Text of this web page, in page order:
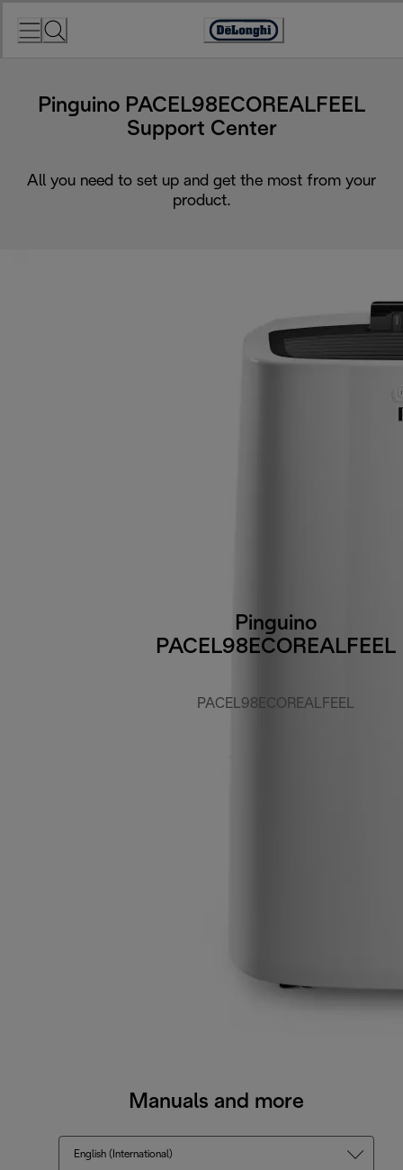
Accessibility
Pinguino PACEL98ECOREALFEEL
Support Center
All you need to set up and get the most from your
product.
Pinguino
PACEL98ECOREALFEEL
PACEL98ECOREALFEEL
Manuals and more
English (International)